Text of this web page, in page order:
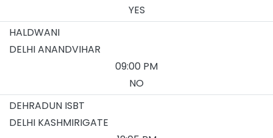
YES
HALDWANI
DELHI ANANDVIHAR
09:00 PM
NO
DEHRADUN ISBT
DELHI KASHMIRIGATE